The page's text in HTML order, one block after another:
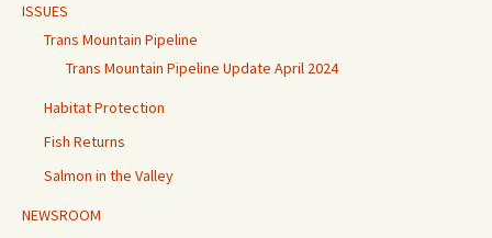
ISSUES
Trans Mountain Pipeline
Trans Mountain Pipeline Update April 2024
Habitat Protection
Fish Returns
Salmon in the Valley
NEWSROOM